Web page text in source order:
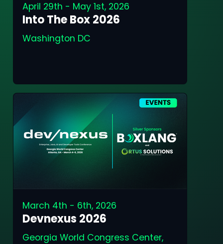
April 29th - May 1st, 2026
Into The Box 2026
Washington DC
March 4th - 6th, 2026
Devnexus 2026
Georgia World Congress Center,